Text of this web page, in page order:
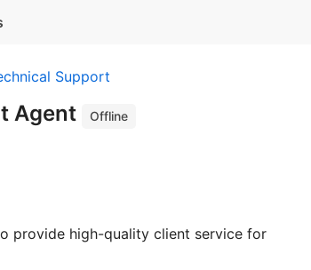
Support
Agent
Offline
provide high-quality client service for